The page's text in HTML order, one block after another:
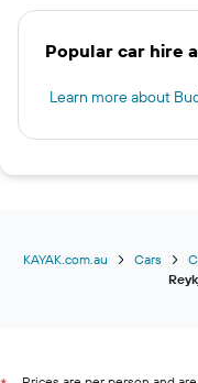
Popular car hire
Learn more about
KAYAK.com.au Cars